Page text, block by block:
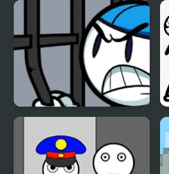
Stickman battle 1-4